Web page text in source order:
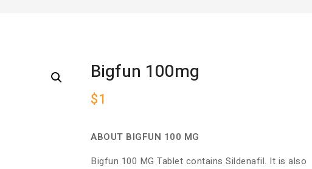
Bigfun 100mg
$1
ABOUT BIGFUN 100 MG
Bigfun 100 MG Tablet contains Sildenafil. It is also